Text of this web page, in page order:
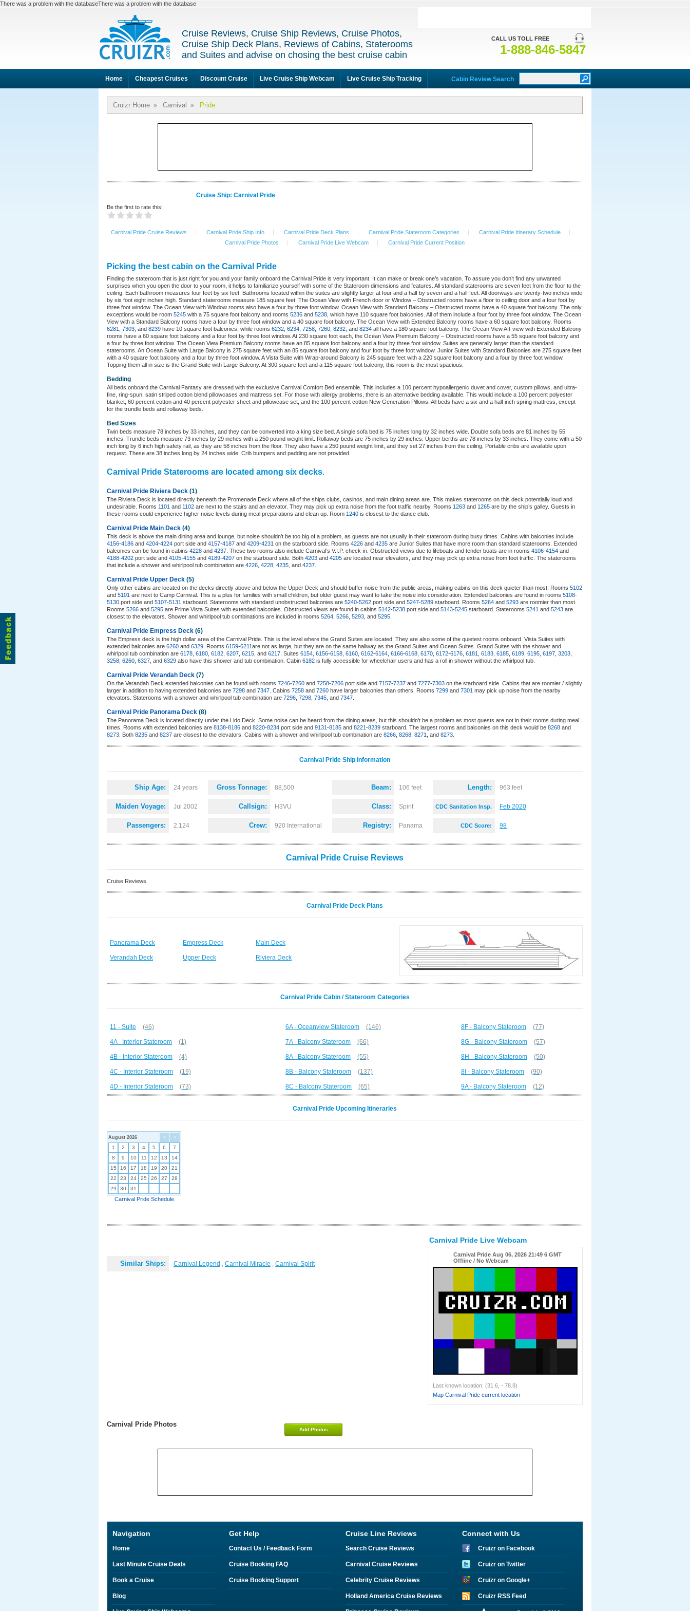
There was a problem with the databaseThere was a problem with the database
CALL US TOLL FREE
1-888-846-5847
Cruise Reviews, Cruise Ship Reviews, Cruise Photos,
Cruise Ship Deck Plans, Reviews of Cabins, Staterooms
and Suites and advise on chosing the best cruise cabin
Home Cheapest Cruises Discount Cruise Live Cruise Ship Webcam Live Cruise Ship Tracking Cabin Review Search
Cruizr Home » Carnival » Pride
Cruise Ship: Carnival Pride
Be the first to rate this!
Carnival Pride Cruise Reviews | Carnival Pride Ship Info | Carnival Pride Deck Plans | Carnival Pride Stateroom Categories | Carnival Pride Itinerary Schedule
|
Carnival Pride Photos
| Carnival Pride Live Webcam | Carnival Pride Current Position
Picking the best cabin on the Carnival Pride
Finding the stateroom that is just right for you and your family onboard the Carnival Pride is very important. It can make or break one’s vacation. To assure you don’t find any unwanted
surprises when you open the door to your room, it helps to familiarize yourself with some of the Stateroom dimensions and features. All standard staterooms are seven feet from the floor to the
ceiling. Each bathroom measures four feet by six feet. Bathrooms located within the suites are slightly larger at four and a half by seven and a half feet. All doorways are twenty-two inches wide
by six foot eight inches high. Standard staterooms measure 185 square feet. The Ocean View with French door or Window – Obstructed rooms have a floor to ceiling door and a four foot by
three foot window. The Ocean View with Window rooms also have a four by three foot window. Ocean View with Standard Balcony – Obstructed rooms have a 40 square foot balcony. The only
exceptions would be room 5245 with a 75 square foot balcony and rooms 5236 and 5238 , which have 110 square foot balconies. All of them include a four foot by three foot window. The Ocean
View with a Standard Balcony rooms have a four by three foot window and a 40 square foot balcony. The Ocean View with Extended Balcony rooms have a 60 square foot balcony. Rooms
6281
7303 , and 8239 have 10 square foot balconies, while rooms 6232 6234 7258 7260 8232 , and 8234 all have a 180 square foot balcony. The Ocean View Aft-view with Extended Balcony
rooms have a 60 square foot balcony and a four foot by three foot window. At 230 square foot each, the Ocean View Premium Balcony – Obstructed rooms have a 55 square foot balcony and
a four by three foot window. The Ocean View Premium Balcony rooms have an 85 square foot balcony and a four by three foot window. Suites are generally larger than the standard
staterooms. An Ocean Suite with Large Balcony is 275 square feet with an 85 square foot balcony and four foot by three foot window. Junior Suites with Standard Balconies are 275 square feet
with a 40 square foot balcony and a four by three foot window. A Vista Suite with Wrap-around Balcony is 245 square feet with a 220 square foot balcony and a four by three foot window.
Topping them all in size is the Grand Suite with Large Balcony. At 300 square feet and a 115 square foot balcony, this room is the most spacious.
Bedding
All beds onboard the Carnival Fantasy are dressed with the exclusive Carnival Comfort Bed ensemble. This includes a 100 percent hypoallergenic duvet and cover, custom pillows, and ultra-
fine, ring-spun, satin striped cotton blend pillowcases and mattress set. For those with allergy problems, there is an alternative bedding available. This would include a 100 percent polyester
blanket, 60 percent cotton and 40 percent polyester sheet and pillowcase set, and the 100 percent cotton New Generation Pillows. All beds have a six and a half inch spring mattress, except
for the trundle beds and rollaway beds.
Bed Sizes
Twin beds measure 78 inches by 33 inches, and they can be converted into a king size bed. A single sofa bed is 75 inches long by 32 inches wide. Double sofa beds are 81 inches by 55
inches. Trundle beds measure 73 inches by 29 inches with a 250 pound weight limit. Rollaway beds are 75 inches by 29 inches. Upper berths are 78 inches by 33 inches. They come with a 50
inch long by 6 inch high safety rail, as they are 58 inches from the floor. They also have a 250 pound weight limit, and they set 27 inches from the ceiling. Portable cribs are available upon
request. These are 38 inches long by 24 inches wide. Crib bumpers and padding are not provided.
Carnival Pride Staterooms are located among six decks.
Carnival Pride Riviera Deck (1)
The Riviera Deck is located directly beneath the Promenade Deck where all of the ships clubs, casinos, and main dining areas are. This makes staterooms on this deck potentially loud and
undesirable. Rooms 1101 and 1102 are next to the stairs and an elevator. They may pick up extra noise from the foot traffic nearby. Rooms 1263 and 1265 are by the ship’s galley. Guests in
these rooms could experience higher noise levels during meal preparations and clean up. Room 1240 is closest to the dance club.
Carnival Pride Main Deck (4)
This deck is above the main dining area and lounge, but noise shouldn’t be too big of a problem, as guests are not usually in their stateroom during busy times. Cabins with balconies include
4156-4186 and 4204-4224 port side and 4157-4187 and 4209-4231 on the starboard side. Rooms 4226 and 4235 are Junior Suites that have more room than standard staterooms. Extended
balconies can be found in cabins 4228 and 4237 . These two rooms also include Carnival’s V.I.P. check-in. Obstructed views due to lifeboats and tender boats are in rooms 4106-4154 and
4188-4202 port side and 4105-4155 and 4189-4207 on the starboard side. Both 4203 and 4205 are located near elevators, and they may pick up extra noise from foot traffic. The staterooms
that include a shower and whirlpool tub combination are 4226 4228 4235 , and 4237
Carnival Pride Upper Deck (5)
Only other cabins are located on the decks directly above and below the Upper Deck and should buffer noise from the public areas, making cabins on this deck quieter than most. Rooms 5102
and 5101 are next to Camp Carnival. This is a plus for families with small children, but older guest may want to take the noise into consideration. Extended balconies are found in rooms 5108-
5130 port side and 5107-5131 starboard. Staterooms with standard unobstructed balconies are 5240-5262 port side and 5247-5289 starboard. Rooms 5264 and 5293 are roomier than most.
Rooms 5266 and 5295 are Prime Vista Suites with extended balconies. Obstructed views are found in cabins 5142-5238 port side and 5143-5245 starboard. Staterooms 5241 and 5243 are
closest to the elevators. Shower and whirlpool tub combinations are included in rooms 5264 5266 5293 , and 5295
Carnival Pride Empress Deck (6)
The Empress deck is the high dollar area of the Carnival Pride. This is the level where the Grand Suites are located. They are also some of the quietest rooms onboard. Vista Suites with
extended balconies are 6260 and 6329 . Rooms 6159-6211are not as large, but they are on the same hallway as the Grand Suites and Ocean Suites. Grand Suites with the shower and
whirlpool tub combination are 6178 6180 6182 6207 6215 , and 6217 . Suites 6154 6156-6158 6160 6162-6164 6166-6168 6170 6172-6176 6181 6183 6185 6189 6195 6197 3203
3258 6260 6327 , and 6329 also have this shower and tub combination. Cabin 6182 is fully accessible for wheelchair users and has a roll in shower without the whirlpool tub.
Carnival Pride Verandah Deck (7)
On the Verandah Deck extended balconies can be found with rooms 7246-7260 and 7258-7206 port side and 7157-7237 and 7277-7303 on the starboard side. Cabins that are roomier / slightly
larger in addition to having extended balconies are 7298 and 7347 . Cabins 7258 and 7260 have larger balconies than others. Rooms 7299 and 7301 may pick up noise from the nearby
elevators. Staterooms with a shower and whirlpool tub combination are 7296 7298 7345 , and 7347
Carnival Pride Panorama Deck (8)
The Panorama Deck is located directly under the Lido Deck. Some noise can be heard from the dining areas, but this shouldn’t be a problem as most guests are not in their rooms during meal
times. Rooms with extended balconies are 8138-8186 and 8220-8234 port side and 9131-8185 and 8221-8239 starboard. The largest rooms and balconies on this deck would be 8268 and
8273 . Both 8235 and 8237 are closest to the elevators. Cabins with a shower and whirlpool tub combination are 8266 8268 8271 , and 8273
Carnival Pride Ship Information
Ship Age: 24 years
Maiden Voyage: Jul 2002
Passengers: 2,124
Gross Tonnage: 88,500
Callsign: H3VU
Crew: 920 International
Beam: 106 feet
Class: Spirit
Registry: Panama
Length: 963 feet
CDC Sanitation Insp. Feb 2020
CDC Score: 98
Carnival Pride Cruise Reviews
Cruise Reviews
Carnival Pride Deck Plans
Panorama Deck
Verandah Deck
Empress Deck
Upper Deck
Main Deck
Riviera Deck
Carnival Pride Cabin / Stateroom Categories
11 - Suite (46)
4A - Interior Stateroom (1)
4B - Interior Stateroom (4)
4C - Interior Stateroom (19)
4D - Interior Stateroom (73)
6A - Oceanview Stateroom (146)
7A - Balcony Stateroom (66)
8A - Balcony Stateroom (55)
8B - Balcony Stateroom (137)
8C - Balcony Stateroom (65)
8F - Balcony Stateroom (77)
8G - Balcony Stateroom (57)
8H - Balcony Stateroom (50)
8I - Balcony Stateroom (90)
9A - Balcony Stateroom (12)
Carnival Pride Upcoming Itineraries
< >
August 2026
1 2 3 4 5 6
7
8
9 10 11 12 13
14
15
16 17 18 19 20
21
22
23 24 25 26 27
28
29
30 31
Carnival Pride Schedule
Carnival Pride Live Webcam
Carnival Pride Aug 06, 2026 21:49 6 GMT
Offline / No Webcam
Last known location: (31.6, - 78.8)
Map Carnival Pride current location
Similar Ships: Carnival Legend , Carnival Miracle , Carnival Spirit
Add Photos
Carnival Pride Photos
Navigation
Home
Last Minute Cruise Deals
Book a Cruise
Blog
Get Help
Contact Us / Feedback Form
Cruise Booking FAQ
Cruise Booking Support
Cruise Line Reviews
Search Cruise Reviews
Carnival Cruise Reviews
Celebrity Cruise Reviews
Holland America Cruise Reviews
Connect with Us
Cruizr on Facebook
Cruizr on Twitter
Cruizr on Google+
Cruizr RSS Feed